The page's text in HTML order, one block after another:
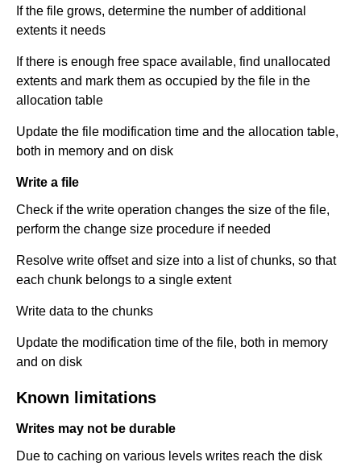
If the file grows, determine the number of additional
extents it needs
If there is enough free space available, find unallocated
extents and mark them as occupied by the file in the
allocation table
Update the file modification time and the allocation table,
both in memory and on disk
Write a file
Check if the write operation changes the size of the file,
perform the change size procedure if needed
Resolve write offset and size into a list of chunks, so that
each chunk belongs to a single extent
Write data to the chunks
Update the modification time of the file, both in memory
and on disk
Known limitations
Writes may not be durable
Due to caching on various levels writes reach the disk